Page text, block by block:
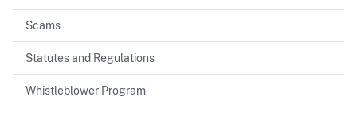
Scams
Statutes and Regulations
Whistleblower Program